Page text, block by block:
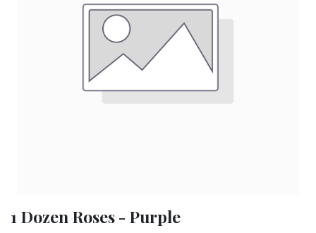
1 Dozen Roses - Purple